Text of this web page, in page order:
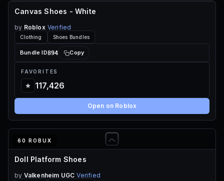
FREE
Canvas Shoes - White
by Roblox Verified
Clothing Shoes Bundles
Bundle ID894 Copy
FAVORITES
117,426
Open on Roblox
60 ROBUX
Doll Platform Shoes
by Valkenheim UGC Verified